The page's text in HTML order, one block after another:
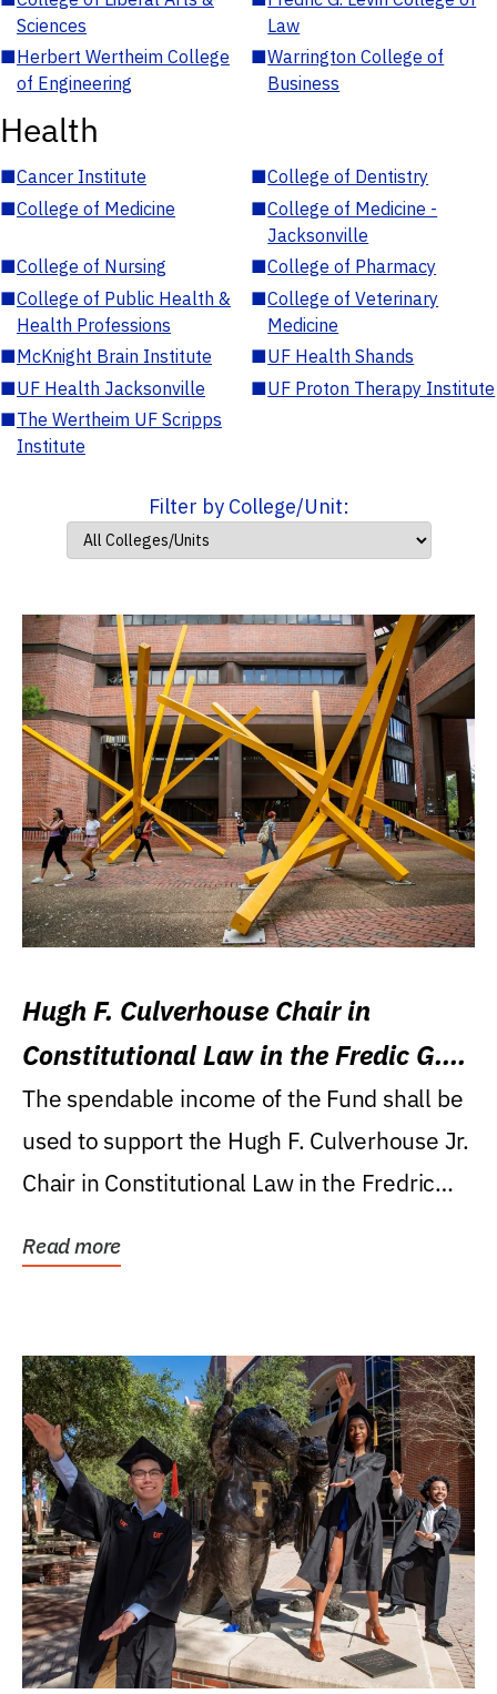
Sciences
Law
■Herbert Wertheim College
of Engineering
■Warrington College of
Business
Health
■Cancer Institute ■College of Dentistry
■College of Medicine ■College of Medicine -
Jacksonville
■College of Nursing ■College of Pharmacy
■College of Public Health &
Health Professions
■College of Veterinary
Medicine
■McKnight Brain Institute ■UF Health Shands
■UF Health Jacksonville ■UF Proton Therapy Institute
■The Wertheim UF Scripps
Institute
Filter by College/Unit:
Hugh F. Culverhouse Chair in
Constitutional Law in the Fredic G.
Levin College of Law
The spendable income of the Fund shall be
used to support the Hugh F. Culverhouse Jr.
Chair in Constitutional Law in the Fredric
Read more